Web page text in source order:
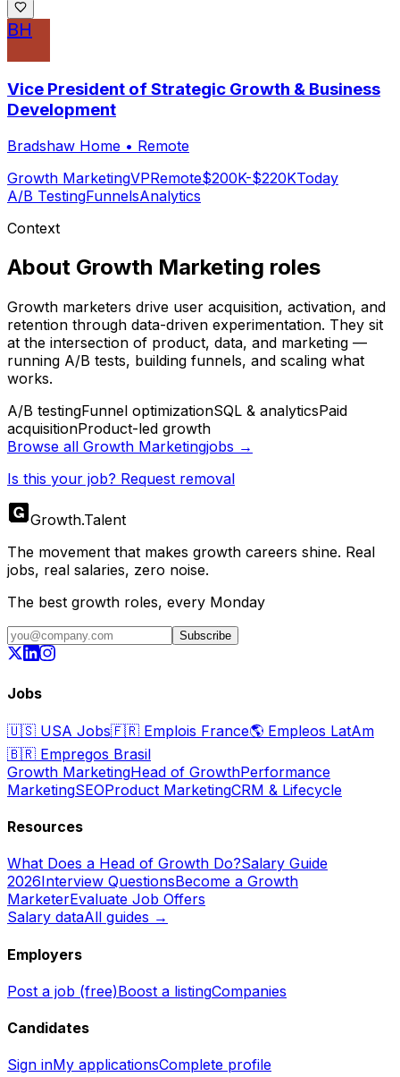
BH
Vice President of Strategic Growth & Business
Development
Bradshaw Home • Remote
Growth MarketingVPRemote$200K-$220KToday
A/B TestingFunnelsAnalytics
Context
About Growth Marketing roles
Growth marketers drive user acquisition, activation, and
retention through data-driven experimentation. They sit
at the intersection of product, data, and marketing —
running A/B tests, building funnels, and scaling what
works.
A/B testingFunnel optimizationSQL & analyticsPaid
acquisitionProduct-led growth
Browse all Growth Marketingjobs →
Is this your job? Request removal
Growth.Talent
The movement that makes growth careers shine. Real
jobs, real salaries, zero noise.
The best growth roles, every Monday
Subscribe
Jobs
🇺🇸 USA Jobs🇫🇷 Emplois France🌎 Empleos LatAm
🇧🇷 Empregos Brasil
Growth MarketingHead of GrowthPerformance
MarketingSEOProduct MarketingCRM & Lifecycle
Resources
What Does a Head of Growth Do?Salary Guide
2026Interview QuestionsBecome a Growth
MarketerEvaluate Job Offers
Salary dataAll guides →
Employers
Post a job (free)Boost a listingCompanies
Candidates
Sign inMy applicationsComplete profile